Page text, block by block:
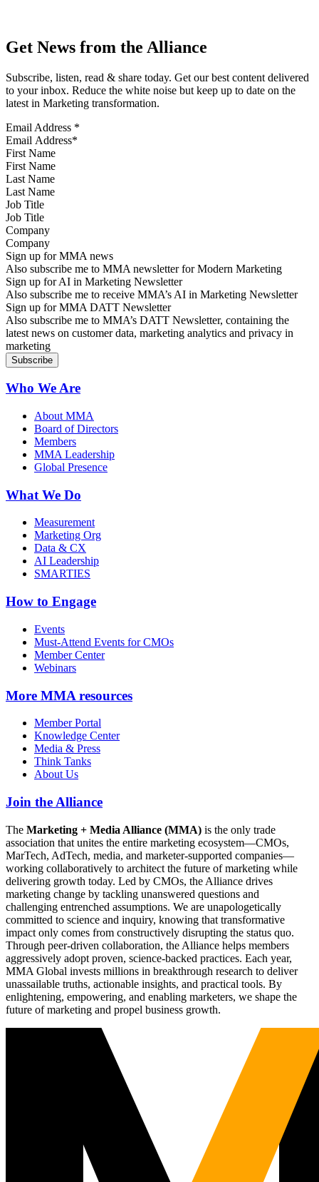
Get News from the Alliance
Subscribe, listen, read & share today. Get our best content delivered
to your inbox. Reduce the white noise but keep up to date on the
latest in Marketing transformation.
Email Address *
First Name
Last Name
Job Title
Company
Sign up for MMA news
Also subscribe me to MMA newsletter for Modern Marketing
Sign up for AI in Marketing Newsletter
Also subscribe me to receive MMA’s AI in Marketing Newsletter
Sign up for MMA DATT Newsletter
Also subscribe me to MMA’s DATT Newsletter, containing the
latest news on customer data, marketing analytics and privacy in
marketing
Who We Are
About MMA
Board of Directors
Members
MMA Leadership
Global Presence
What We Do
Measurement
Marketing Org
Data & CX
AI Leadership
SMARTIES
How to Engage
Events
Must-Attend Events for CMOs
Member Center
Webinars
More MMA resources
Member Portal
Knowledge Center
Media & Press
Think Tanks
About Us
Join the Alliance
The Marketing + Media Alliance (MMA) is the only trade
association that unites the entire marketing ecosystem—CMOs,
MarTech, AdTech, media, and marketer-supported companies—
working collaboratively to architect the future of marketing while
delivering growth today. Led by CMOs, the Alliance drives
marketing change by tackling unanswered questions and
challenging entrenched assumptions. We are unapologetically
committed to science and inquiry, knowing that transformative
impact only comes from constructively disrupting the status quo.
Through peer-driven collaboration, the Alliance helps members
aggressively adopt proven, science-backed practices. Each year,
MMA Global invests millions in breakthrough research to deliver
unassailable truths, actionable insights, and practical tools. By
enlightening, empowering, and enabling marketers, we shape the
future of marketing and propel business growth.